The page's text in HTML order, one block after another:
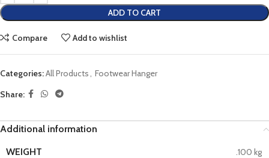
ADD TO CART
Compare Add to wishlist
Categories:All Products, Footwear Hanger
Share:
Additional information
WEIGHT
.100 kg